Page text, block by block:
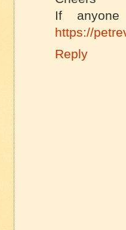
If
https://
Reply